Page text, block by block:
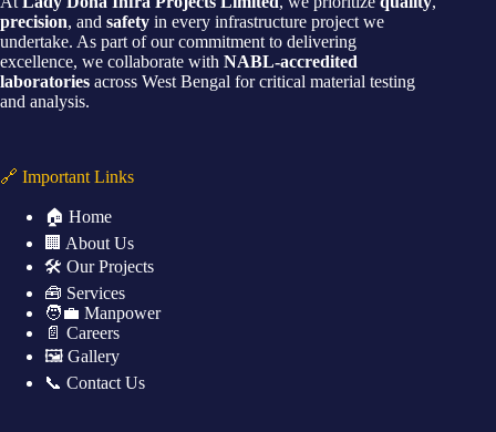
precision, and safety in every infrastructure project we
undertake. As part of our commitment to delivering
excellence, we collaborate with NABL-accredited
laboratories across West Bengal for critical material testing
and analysis.
🔗 Important Links
🏠 Home
🏢 About Us
🛠️ Our Projects
🧰 Services
🧑‍💼 Manpower
📄 Careers
🖼️ Gallery
📞 Contact Us